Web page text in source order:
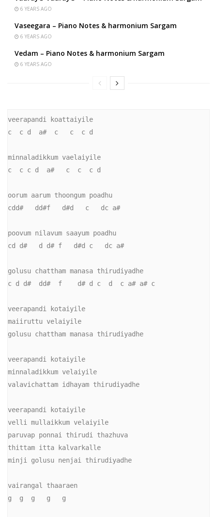
6 YEARS AGO
Vaseegara – Piano Notes & harmonium Sargam
6 YEARS AGO
Vedam – Piano Notes & harmonium Sargam
6 YEARS AGO
veerapandi koattaiyile
c  c d  a#  c   c  c d
minnaladikkum vaelaiyile
c  c c d  a#   c  c  c d
oorum aarum thoongum poadhu
cdd#   dd#f   d#d   c   dc a#
poovum nilavum saayum poadhu
cd d#   d d# f   d#d c   dc a#
golusu chattham manasa thirudiyadhe
c d d#  dd#  f    d# d c  d  c a# a# c
veerapandi kotaiyile
maiiruttu velaiyile
golusu chattham manasa thirudiyadhe
veerapandi kotaiyile
minnaladikkum velaiyile
valavichattam idhayam thirudiyadhe
veerapandi kotaiyile
velli mullaikkum velaiyile
paruvap ponnai thirudi thazhuva
thittam itta kalvarkalle
minji golusu nenjai thirudiyadhe
vairangal thaaraen
g  g  g   g   g